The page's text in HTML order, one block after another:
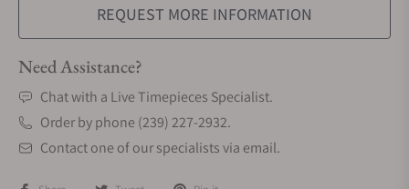
REQUEST MORE INFORMATION
Need Assistance?
Chat with a Live Timepieces Specialist.
Order by phone (239) 227-2932.
Contact one of our specialists via email.